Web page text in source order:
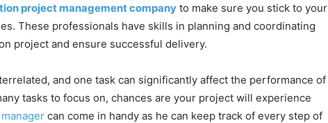
project management company to make sure you stick to your
These professionals have skills in planning and coordinating
project and ensure successful delivery.
and one task can significantly affect the performance of
tasks to focus on, chances are your project will experience
can come in handy as he can keep track of every step of